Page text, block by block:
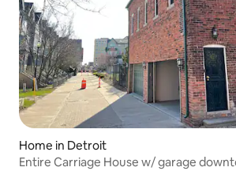
Home in Detroit
Entire Carriage House w/ garage